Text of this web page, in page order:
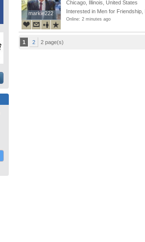
markie222
markie222
Chicago, Illinois, United States
Interested in Men for Friendship,
Online: 2 minutes ago
1 2 2 page(s)